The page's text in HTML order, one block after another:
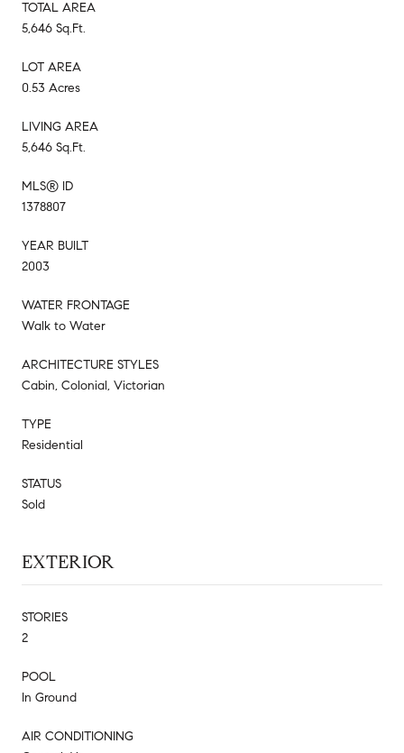
TOTAL AREA
5,646 Sq.Ft.
LOT AREA
0.53 Acres
LIVING AREA
5,646 Sq.Ft.
MLS® ID
1378807
YEAR BUILT
2003
WATER FRONTAGE
Walk to Water
ARCHITECTURE STYLES
Cabin, Colonial, Victorian
TYPE
Residential
STATUS
Sold
EXTERIOR
STORIES
2
POOL
In Ground
AIR CONDITIONING